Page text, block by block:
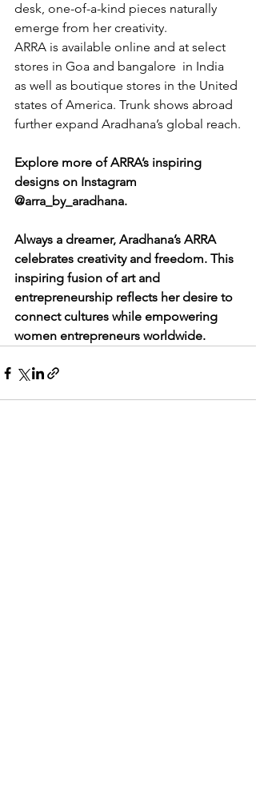
desk, one-of-a-kind pieces naturally
emerge from her creativity.
ARRA is available online and at select
stores in Goa and bangalore  in India
as well as boutique stores in the United
states of America. Trunk shows abroad
further expand Aradhana’s global reach.
Explore more of ARRA’s inspiring
designs on Instagram
@arra_by_aradhana.
Always a dreamer, Aradhana’s ARRA
celebrates creativity and freedom. This
inspiring fusion of art and
entrepreneurship reflects her desire to
connect cultures while empowering
women entrepreneurs worldwide.